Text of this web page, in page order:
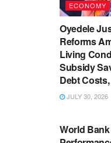
ECONOMY
Oyedele
Reforms
Living
Subsidy
Debt
JULY 30, 2026
World